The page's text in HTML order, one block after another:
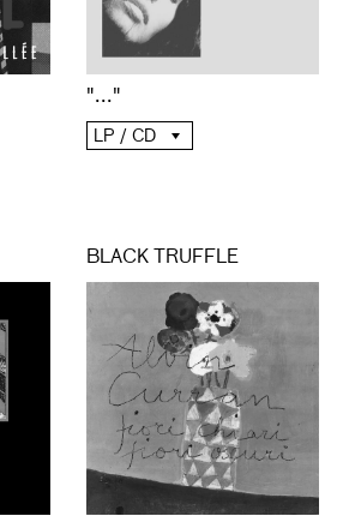
"..."
LP / CD
BLACK TRUFFLE